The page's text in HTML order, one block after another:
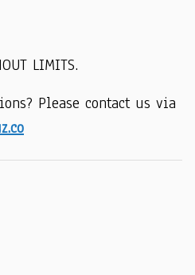
LIMITS.
Please contact us via